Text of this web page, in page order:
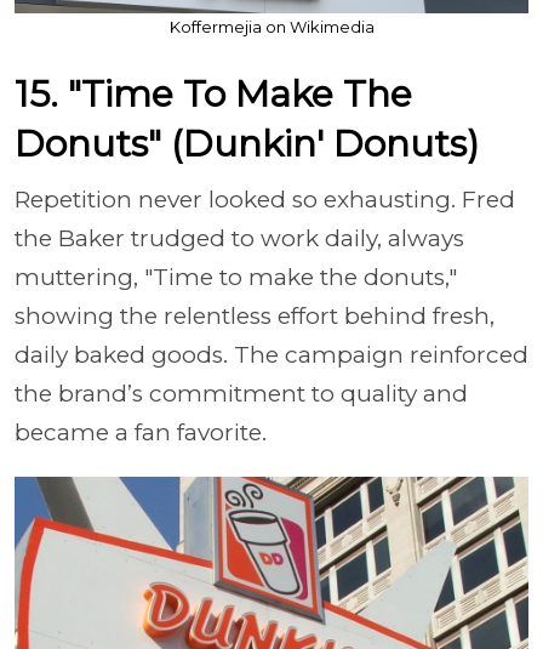
Koffermejia on Wikimedia
15. "Time To Make The
Donuts" (Dunkin' Donuts)
Repetition never looked so exhausting. Fred
the Baker trudged to work daily, always
muttering, "Time to make the donuts,"
showing the relentless effort behind fresh,
daily baked goods. The campaign reinforced
the brand’s commitment to quality and
became a fan favorite.